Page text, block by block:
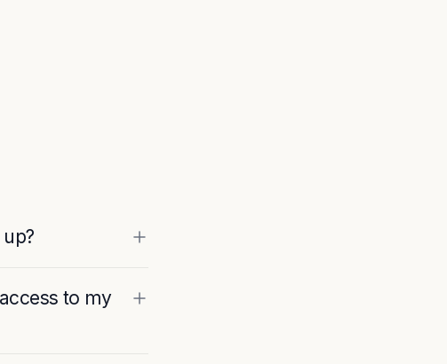
to my